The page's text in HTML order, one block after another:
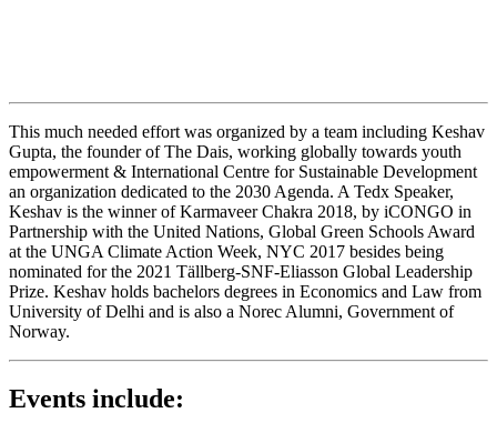
This much needed effort was organized by a team including Keshav
Gupta, the founder of The Dais, working globally towards youth
empowerment & International Centre for Sustainable Development
an organization dedicated to the 2030 Agenda. A Tedx Speaker,
Keshav is the winner of Karmaveer Chakra 2018, by iCONGO in
Partnership with the United Nations, Global Green Schools Award
at the UNGA Climate Action Week, NYC 2017 besides being
nominated for the 2021 Tällberg-SNF-Eliasson Global Leadership
Prize. Keshav holds bachelors degrees in Economics and Law from
University of Delhi and is also a Norec Alumni, Government of
Norway.
Events include: